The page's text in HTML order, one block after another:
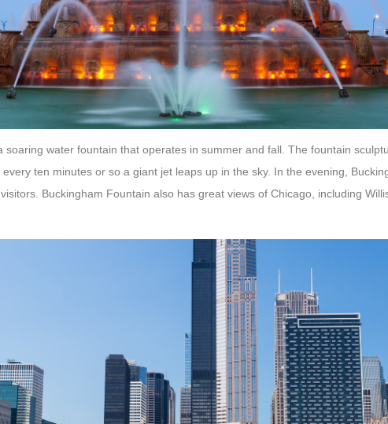
water fountain that operates in summer and fall. The fountain
ten minutes or so a giant jet leaps up in the sky. In the evening,
Buckingham Fountain also has great views of Chicago, including